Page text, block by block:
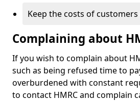
Keep the costs of
Complaining about
If you wish to complain about
such as being refused time to
overburdened with constant
to contact HMRC and complain